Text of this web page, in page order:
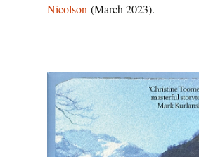
Nicolson (March 2023).